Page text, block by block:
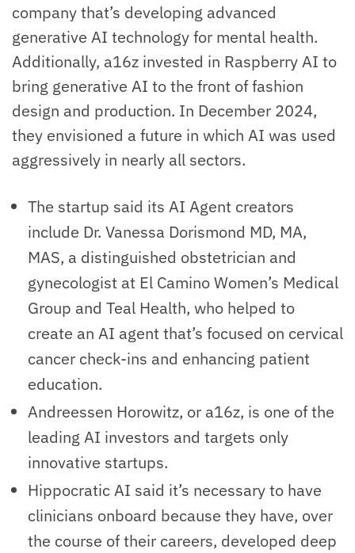
company that’s developing advanced
generative AI technology for mental health.
Additionally, a16z invested in Raspberry AI to
bring generative AI to the front of fashion
design and production. In December 2024,
they envisioned a future in which AI was used
aggressively in nearly all sectors.
The startup said its AI Agent creators
include Dr. Vanessa Dorismond MD, MA,
MAS, a distinguished obstetrician and
gynecologist at El Camino Women’s Medical
Group and Teal Health, who helped to
create an AI agent that’s focused on cervical
cancer check-ins and enhancing patient
education.
Andreessen Horowitz, or a16z, is one of the
leading AI investors and targets only
innovative startups.
Hippocratic AI said it’s necessary to have
clinicians onboard because they have, over
the course of their careers, developed deep